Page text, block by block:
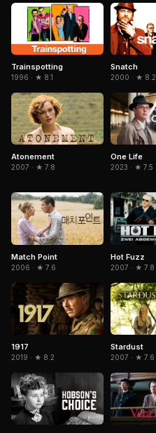
Trainspotting
1996 · ★ 8.1
Snatch
2000 · ★ 8.2
Atonement
2007 · ★ 7.8
One Life
2023 · ★ 7.5
Match Point
2006 · ★ 7.6
Hot Fuzz
2007 · ★ 7.8
1917
2019 · ★ 8.2
Stardust
2007 · ★ 7.6